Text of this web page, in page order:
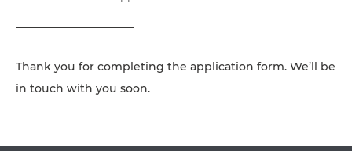
AFFILIATES
TEAM
Thank you for completing the application form. We’ll be
in touch with you soon.
OPEN IN GOOGLE MAPS